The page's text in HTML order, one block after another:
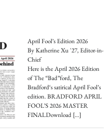
April Fool’s Edition 2026
By Katherine Xu '27, Editor-in-
Chief
Here is the April 2026 Edition
of The “Bad”ford, The
Bradford‘s satirical April Fool’s
edition. BRADFORD APRIL
FOOL’S 2026 MASTER
FINALDownload[…]